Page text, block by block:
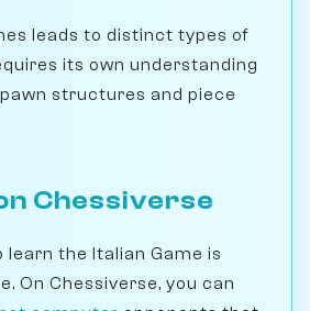
leads to distinct types of
its own understanding
structures and piece
Chessiverse
learn the Italian Game is
On Chessiverse, you can